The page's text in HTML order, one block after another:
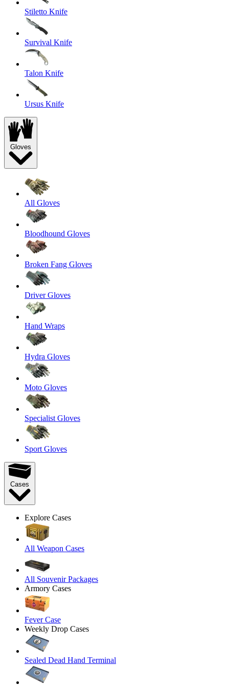
Stiletto Knife
Survival Knife
Talon Knife
Ursus Knife
Gloves
All Gloves
Bloodhound Gloves
Broken Fang Gloves
Driver Gloves
Hand Wraps
Hydra Gloves
Moto Gloves
Specialist Gloves
Sport Gloves
Cases
Explore Cases
All Weapon Cases
All Souvenir Packages
Armory Cases
Fever Case
Weekly Drop Cases
Sealed Dead Hand Terminal